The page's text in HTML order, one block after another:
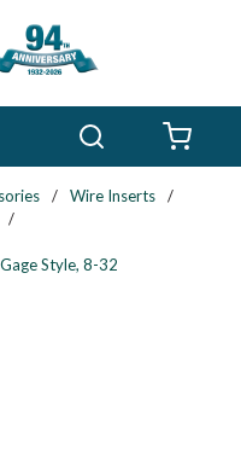
/ Wire Inserts
/
/
Style, 8-32